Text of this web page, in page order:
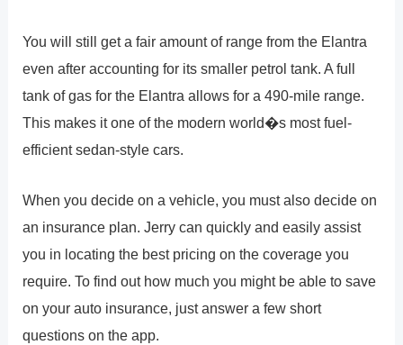
You will still get a fair amount of range from the Elantra
even after accounting for its smaller petrol tank. A full
tank of gas for the Elantra allows for a 490-mile range.
This makes it one of the modern world�s most fuel-
efficient sedan-style cars.
When you decide on a vehicle, you must also decide on
an insurance plan. Jerry can quickly and easily assist
you in locating the best pricing on the coverage you
require. To find out how much you might be able to save
on your auto insurance, just answer a few short
questions on the app.